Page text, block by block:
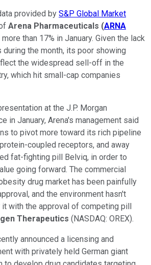
provided by S&P Global Market
Arena Pharmaceuticals (ARNA
than 17% in January. Given the lack
the month, its poor showing
the widespread sell-off in the
which hit small-cap companies
at the J.P. Morgan
in January, Arena's management said
to pivot more toward its rich pipeline
coupled receptors, and away
fat-fighting pill Belviq, in order to
going forward. The commercial
drug market has been painfully
and the environment hasn't
with the approval of competing pill
Therapeutics (NASDAQ: OREX).
announced a licensing and
with privately held German giant